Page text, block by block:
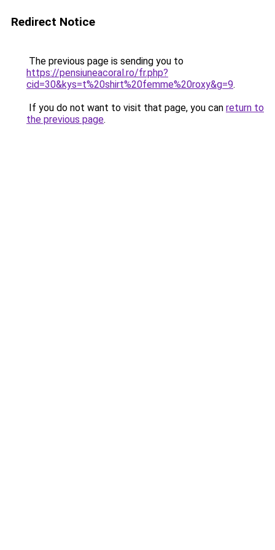
Redirect Notice
The previous page is sending you to
https://pensiuneacoral.ro/fr.php?
cid=30&kys=t%20shirt%20femme%20roxy&g=9.
If you do not want to visit that page, you can return to
the previous page.